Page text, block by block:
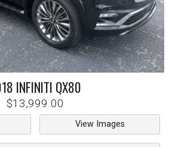
INFINITI QX80
$13,999.00
View Images